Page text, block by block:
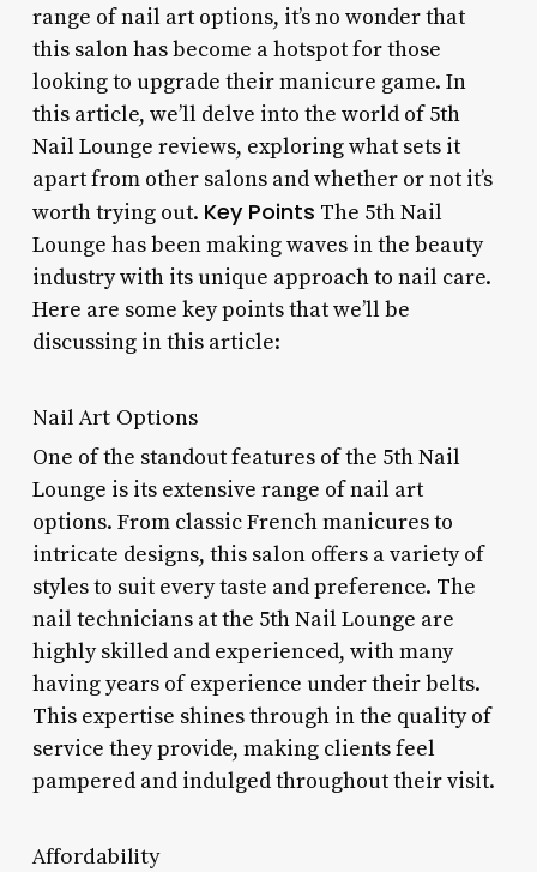
range of nail art options, it’s no wonder that
this salon has become a hotspot for those
looking to upgrade their manicure game. In
this article, we’ll delve into the world of 5th
Nail Lounge reviews, exploring what sets it
apart from other salons and whether or not it’s
worth trying out. Key Points The 5th Nail
Lounge has been making waves in the beauty
industry with its unique approach to nail care.
Here are some key points that we’ll be
discussing in this article:
Nail Art Options
One of the standout features of the 5th Nail
Lounge is its extensive range of nail art
options. From classic French manicures to
intricate designs, this salon offers a variety of
styles to suit every taste and preference. The
nail technicians at the 5th Nail Lounge are
highly skilled and experienced, with many
having years of experience under their belts.
This expertise shines through in the quality of
service they provide, making clients feel
pampered and indulged throughout their visit.
Affordability